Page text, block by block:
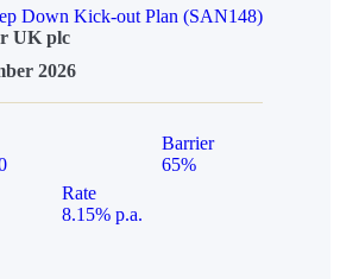
Down Kick-out Plan (SAN148)
UK plc
2026
Barrier
65%
Rate
8.15% p.a.